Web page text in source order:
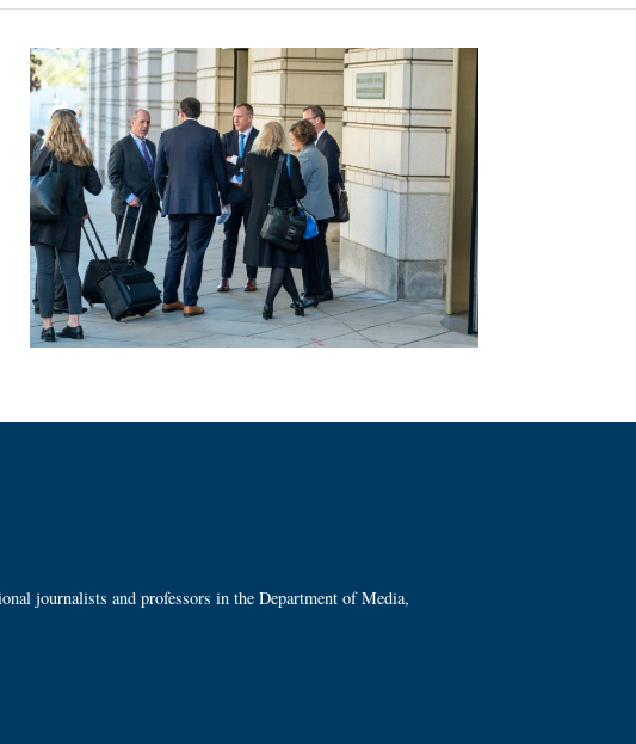
journalists and professors in the Department of Media,